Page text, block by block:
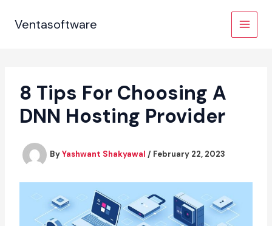
Ventasoftware
8 Tips For Choosing A
DNN Hosting Provider
ByYashwant Shakyawal / February 22, 2023